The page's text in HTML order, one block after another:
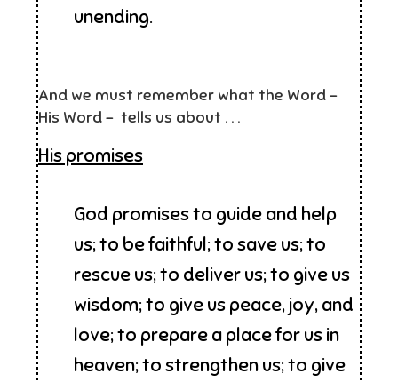
unending.
And we must remember what the Word –
His Word – tells us about . . .
His promises
God promises to guide and help
us; to be faithful; to save us; to
rescue us; to deliver us; to give us
wisdom; to give us peace, joy, and
love; to prepare a place for us in
heaven; to strengthen us; to give